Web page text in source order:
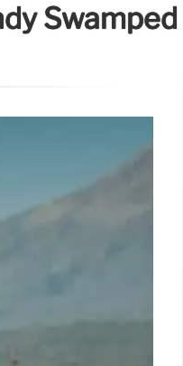
Swamped